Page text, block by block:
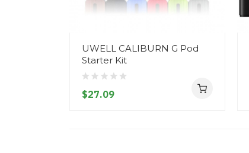
UWELL CALIBURN G Pod
Starter Kit
$27.09